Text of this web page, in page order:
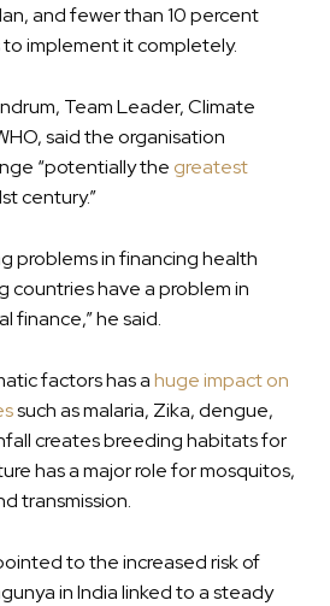
and fewer than 10 percent
implement it completely.
Team Leader, Climate
said the organisation
“potentially the greatest
century.”
problems in financing health
countries have a problem in
finance,” he said.
factors has ahuge impact on
such as malaria, Zika, dengue,
creates breeding habitats for
has a major role for mosquitos,
transmission.
to the increased risk of
in India linked to a steady